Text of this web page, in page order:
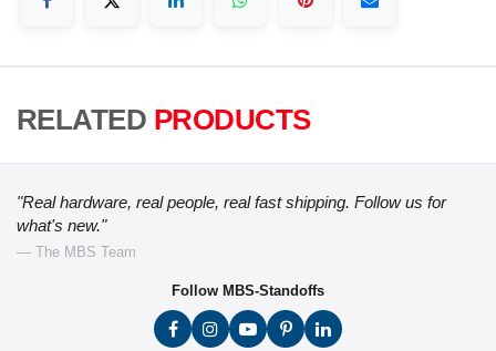
RELATED PRODUCTS
"Real hardware, real people, real fast shipping. Follow us for
what's new."
— The MBS Team
Follow MBS-Standoffs